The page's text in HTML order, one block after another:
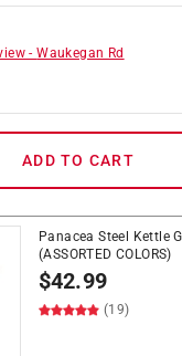
-Waukegan Rd
ADD TO CART
Panacea Steel Kettle
(ASSORTED COLORS)
$42.99
(19)